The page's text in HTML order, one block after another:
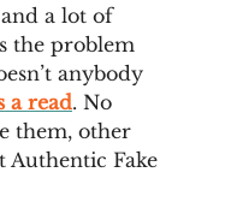
a lot of
the problem
anybody
a read. No
them, other
Authentic Fake